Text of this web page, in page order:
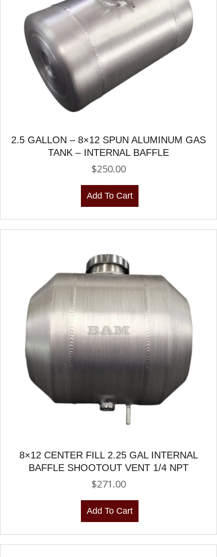
2.5 GALLON – 8×12 SPUN ALUMINUM GAS
TANK – INTERNAL BAFFLE
$250.00
Add To Cart
8×12 CENTER FILL 2.25 GAL INTERNAL
BAFFLE SHOOTOUT VENT 1/4 NPT
$271.00
Add To Cart